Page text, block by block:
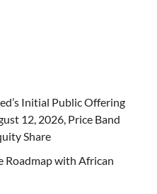
Initial Public Offering
12, 2026, Price Band
Share
Roadmap with African